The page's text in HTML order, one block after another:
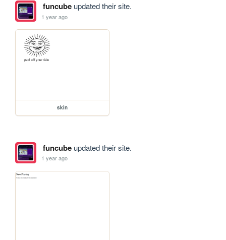
funcubeupdated their site.
1 year ago
skin
funcubeupdated their site.
1 year ago